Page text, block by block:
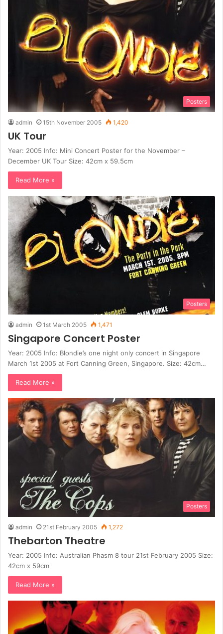
Posters
admin 15th November 2005 1,420
UK Tour
Year: 2005 Info: Mini Concert Poster for the November –
December UK Tour Size: 42cm x 59.5cm
Read More »
Posters
admin 1st March 2005 1,471
Singapore Concert Poster
Year: 2005 Info: Blondie’s one night only concert in Singapore
March 1st 2005 at Fort Canning Green, Singapore. Size: 42cm…
Read More »
Posters
admin 21st February 2005 1,272
Thebarton Theatre
Year: 2005 Info: Australian Phasm 8 tour 21st February 2005 Size:
42cm x 59cm
Read More »